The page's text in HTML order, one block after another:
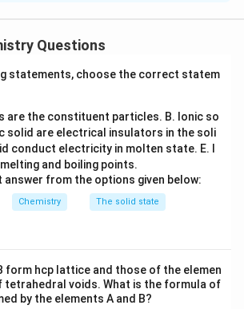
t_{1/2} = \frac{0.693}{k}
=
0.693
t 1/2
Questions
statements, choose the correct statem
are the constituent particles. B. Ionic so
solid are electrical insulators in the soli
conduct electricity in molten state. E. I
and boiling points.
from the options given below:
Chemistry The solid state
form hcp lattice and those of the elemen
tetrahedral voids. What is the formula of
by the elements A and B?